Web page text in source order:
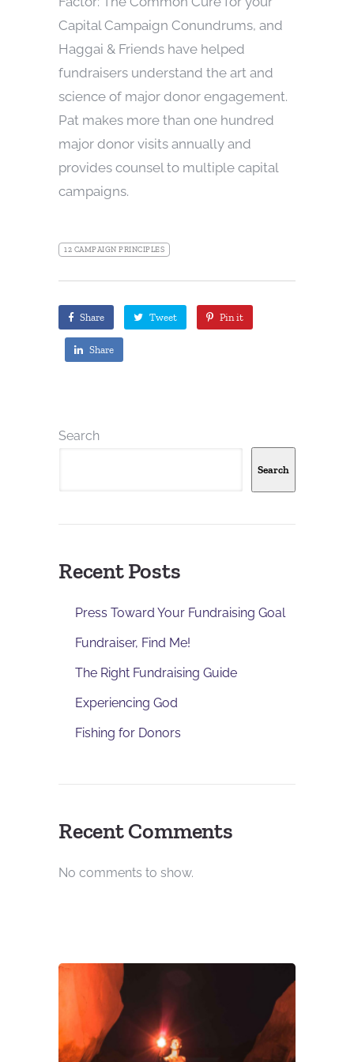
Capital Campaign Conundrums, and
Haggai & Friends have helped
fundraisers understand the art and
science of major donor engagement.
Pat makes more than one hundred
major donor visits annually and
provides counsel to multiple capital
campaigns.
12 CAMPAIGN PRINCIPLES
Share Tweet Pin it
Share
Search
Search
Recent Posts
Press Toward Your Fundraising Goal
Fundraiser, Find Me!
The Right Fundraising Guide
Experiencing God
Fishing for Donors
Recent Comments
No comments to show.